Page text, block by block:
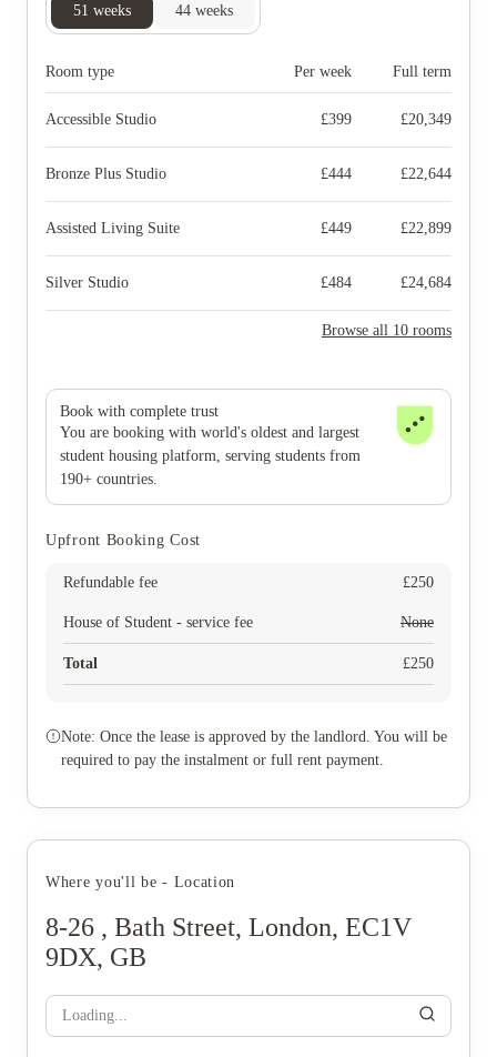
51 weeks 44 weeks
Room type Per week Full term
Accessible Studio £399 £20,349
Bronze Plus Studio £444 £22,644
Assisted Living Suite £449 £22,899
Silver Studio £484 £24,684
Browse all 10 rooms
Book with complete trust
You are booking with world's oldest and largest
student housing platform, serving students from
190+ countries.
Upfront Booking Cost
Refundable fee £250
House of Student - service fee None
Total £250
Note: Once the lease is approved by the landlord. You will be
required to pay the instalment or full rent payment.
Where you'll be - Location
8-26 , Bath Street, London, EC1V
9DX, GB
Loading...